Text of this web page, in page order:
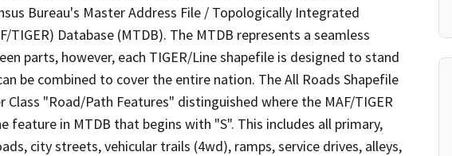
Bureau's Master Address File / Topologically Integrated
TIGER) Database (MTDB). The MTDB represents a seamless
parts, however, each TIGER/Line shapefile is designed to stand
be combined to cover the entire nation. The All Roads Shapefile
"Road/Path Features" distinguished where the MAF/TIGER
feature in MTDB that begins with "S". This includes all primary,
city streets, vehicular trails (4wd), ramps, service drives, alleys,